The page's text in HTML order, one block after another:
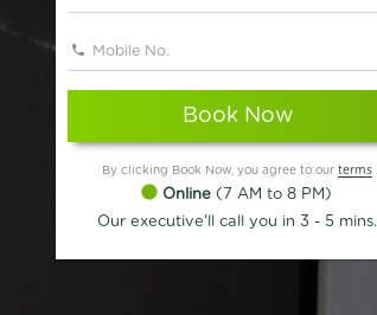
Book Now
By clicking Book Now, you agree to our terms
Online (7 AM to 8 PM)
Our executive'll call you in 3 - 5 mins.